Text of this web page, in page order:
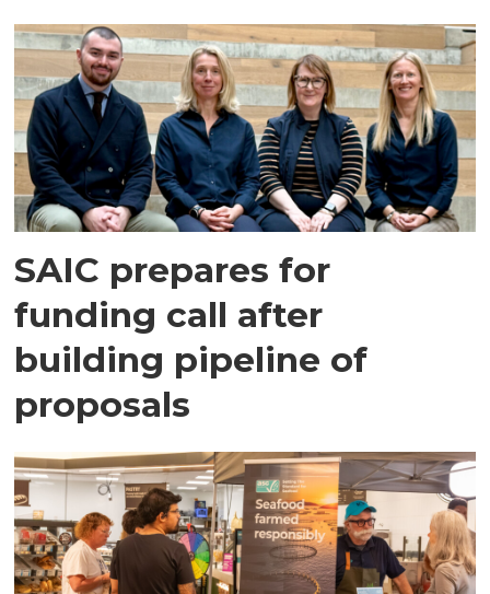
SAIC prepares for
funding call after
building pipeline of
proposals